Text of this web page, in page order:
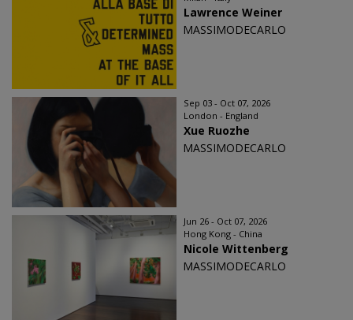
Lawrence Weiner
MASSIMODECARLO
Sep 03 - Oct 07, 2026
London - England
Xue Ruozhe
MASSIMODECARLO
Jun 26 - Oct 07, 2026
Hong Kong - China
Nicole Wittenberg
MASSIMODECARLO